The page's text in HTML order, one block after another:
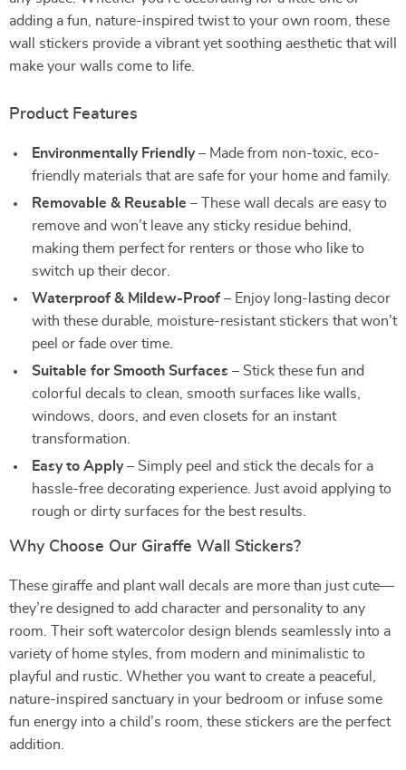
adding a fun, nature-inspired twist to your own room, these
wall stickers provide a vibrant yet soothing aesthetic that will
make your walls come to life.
Product Features
Environmentally Friendly– Made from non-toxic, eco-
friendly materials that are safe for your home and family.
Removable & Reusable – These wall decals are easy to
remove and won’t leave any sticky residue behind,
making them perfect for renters or those who like to
switch up their decor.
Waterproof & Mildew-Proof – Enjoy long-lasting decor
with these durable, moisture-resistant stickers that won’t
peel or fade over time.
Suitable for Smooth Surfaces – Stick these fun and
colorful decals to clean, smooth surfaces like walls,
windows, doors, and even closets for an instant
transformation.
Easy to Apply– Simply peel and stick the decals for a
hassle-free decorating experience. Just avoid applying to
rough or dirty surfaces for the best results.
Why Choose Our Giraffe Wall Stickers?
These giraffe and plant wall decals are more than just cute—
they’re designed to add character and personality to any
room. Their soft watercolor design blends seamlessly into a
variety of home styles, from modern and minimalistic to
playful and rustic. Whether you want to create a peaceful,
nature-inspired sanctuary in your bedroom or infuse some
fun energy into a child’s room, these stickers are the perfect
addition.